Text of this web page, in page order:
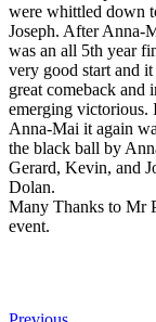
were whittled down
Joseph. After Anna-
was an all 5th year
very good start and
great comeback and
emerging victorious.
Anna-Mai it again
the black ball by
Gerard, Kevin, and
Dolan.
Many Thanks to Mr
event.